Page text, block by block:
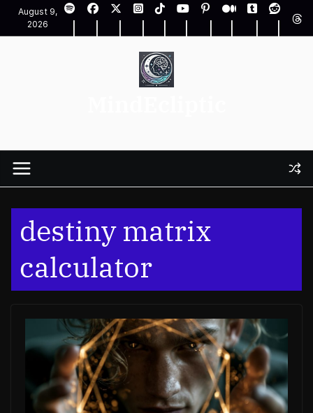
content
August 9,
2026
destiny matrix
calculator